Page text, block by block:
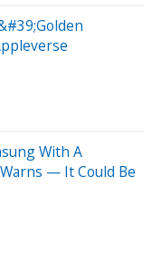
With A
— It Could Be